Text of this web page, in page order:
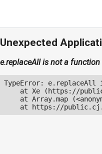
Unexpected
e.replaceAll is not a function
TypeError:
at Xe (https://
at Array.map
at https://